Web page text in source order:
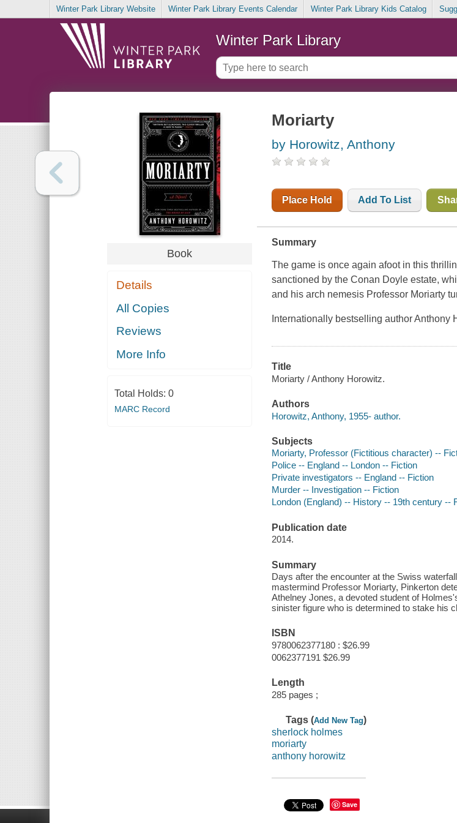
Winter Park Library Website Winter Park Library Events Calendar Winter Park Library Kids Catalog
Winter Park Library
Book
Details
All Copies
Reviews
More Info
Total Holds: 0
MARC Record
Moriarty
by Horowitz, Anthony
Place Hold Add To List
Summary
The game is once again afoot in this
sanctioned by the Conan Doyle estate,
and his arch nemesis Professor Moriarty
Internationally bestselling author
Title
Moriarty / Anthony Horowitz.
Authors
Horowitz, Anthony, 1955- author.
Subjects
Moriarty, Professor (Fictitious character) --
Police -- England -- London -- Fiction
Private investigators -- England -- Fiction
Murder -- Investigation -- Fiction
London (England) -- History -- 19th century --
Publication date
2014.
Summary
Days after the encounter at the Swiss
mastermind Professor Moriarty, Pinkerton
Athelney Jones, a devoted student of
sinister figure who is determined to stake his
ISBN
9780062377180 : $26.99
0062377191 $26.99
Length
285 pages ;
Tags (Add New Tag)
sherlock holmes
moriarty
anthony horowitz
Save